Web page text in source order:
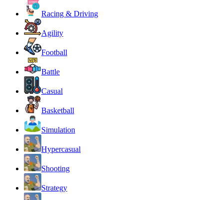
Racing & Driving
Agility
Football
Battle
Casual
Basketball
Simulation
Hypercasual
Shooting
Strategy